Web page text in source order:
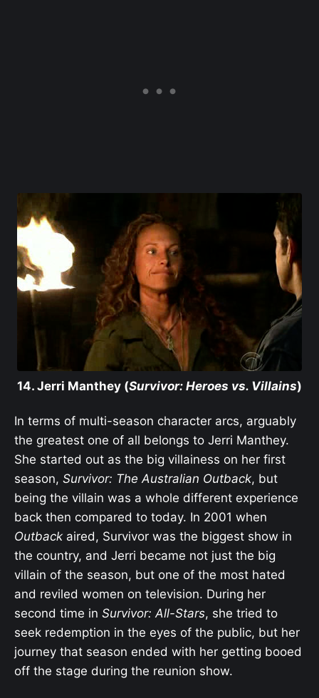
14. Jerri Manthey (Survivor: Heroes vs. Villains)
In terms of multi-season character arcs, arguably
the greatest one of all belongs to Jerri Manthey.
She started out as the big villainess on her first
season, Survivor: The Australian Outback, but
being the villain was a whole different experience
back then compared to today. In 2001 when
Outback aired, Survivor was the biggest show in
the country, and Jerri became not just the big
villain of the season, but one of the most hated
and reviled women on television. During her
second time in Survivor: All-Stars, she tried to
seek redemption in the eyes of the public, but her
journey that season ended with her getting booed
off the stage during the reunion show.